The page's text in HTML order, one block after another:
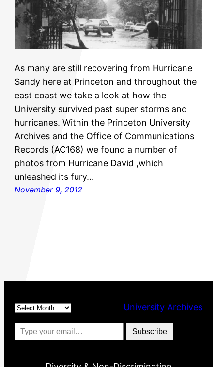
As many are still recovering from Hurricane
Sandy here at Princeton and throughout the
east coast we take a look at how the
University survived past super storms and
hurricanes. Within the Princeton University
Archives and the Office of Communications
Records (AC168) we found a number of
photos from Hurricane David ,which
unleashed its fury…
November 9, 2012
Archives
University Archives
Type your email…
Subscribe